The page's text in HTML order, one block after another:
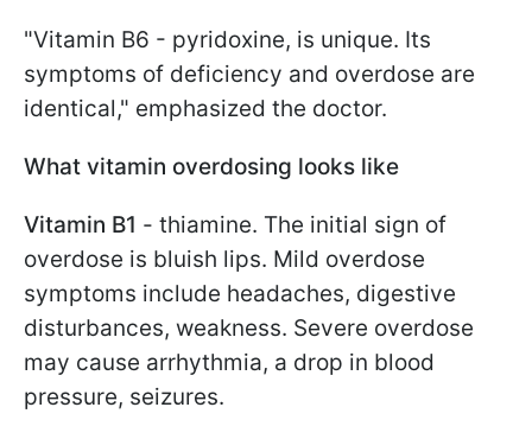
"Vitamin B6 - pyridoxine, is unique. Its
symptoms of deficiency and overdose are
identical," emphasized the doctor.
What vitamin overdosing looks like
Vitamin B1 - thiamine. The initial sign of
overdose is bluish lips. Mild overdose
symptoms include headaches, digestive
disturbances, weakness. Severe overdose
may cause arrhythmia, a drop in blood
pressure, seizures.